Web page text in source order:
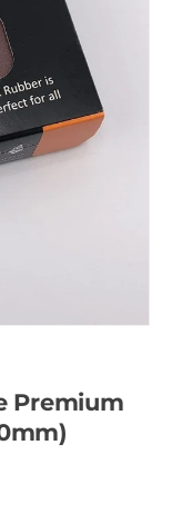
Premium